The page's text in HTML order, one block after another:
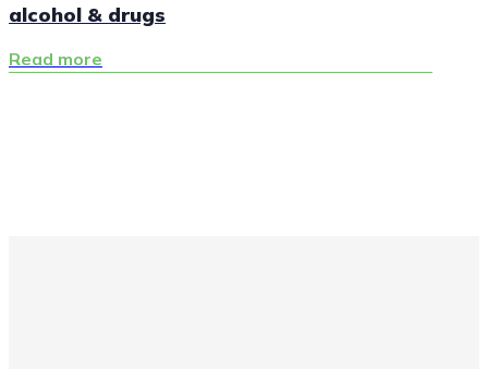
alcohol & drugs
Read more